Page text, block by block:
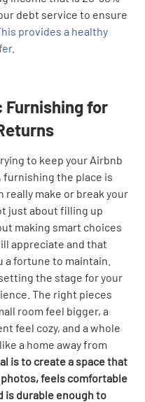
debt service to ensure
provides a healthy
.
Furnishing for
to keep your Airbnb
furnishing the place is
really make or break your
just about filling up
making smart choices
appreciate and that
a fortune to maintain.
the stage for your
The right pieces
room feel bigger, a
feel cozy, and a whole
a home away from
is to create a space that
feels comfortable
is durable enough to